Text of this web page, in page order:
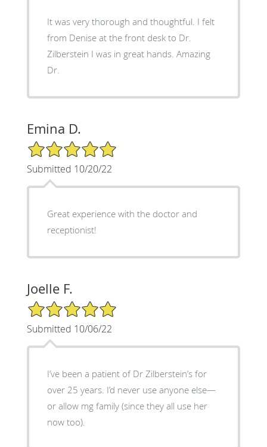
It was very thorough and thoughtful. I felt
from Denise at the front desk to Dr.
Zilberstein I was in great hands. Amazing
Dr.
Emina D.
5/5 Star Rating
Submitted 10/20/22
Great experience with the doctor and
receptionist!
Joelle F.
5/5 Star Rating
Submitted 10/06/22
I’ve been a patient of Dr Zilberstein’s for
over 25 years. I’d never use anyone else—
or allow mg family (since they all use her
now too).